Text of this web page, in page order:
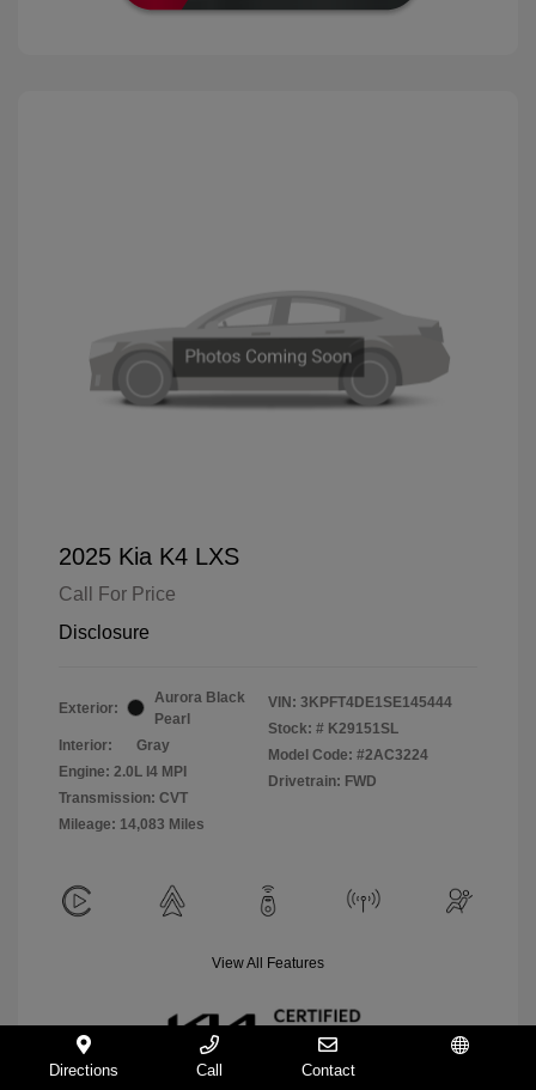
2025 Kia K4 LXS
Call For Price
Disclosure
Exterior:
Aurora Black
Pearl
Interior:
Gray
Engine: 2.0L I4 MPI
Transmission: CVT
Mileage: 14,083 Miles
VIN: 3KPFT4DE1SE145444
Stock: # K29151SL
Model Code: #2AC3224
Drivetrain: FWD
View All Features
Directions Call Contact